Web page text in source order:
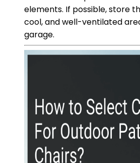
elements. If possible, store
cool, and well-ventilated
garage.